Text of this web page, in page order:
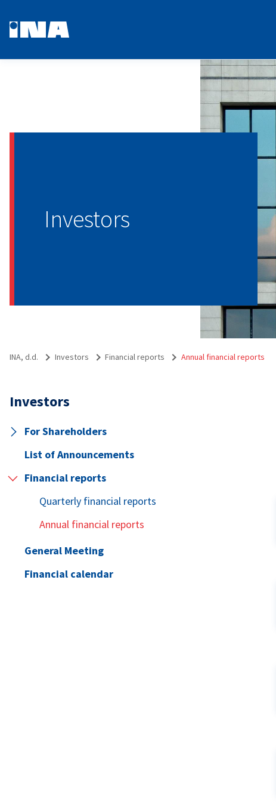
Investors
INA, d.d. Investors Financial reports Annual financial reports
Investors
For Shareholders
List of Announcements
Financial reports
Quarterly financial reports
Annual financial reports
General Meeting
Financial calendar